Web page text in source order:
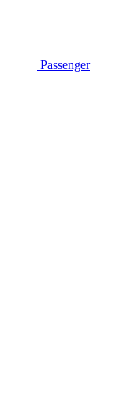
Passenger